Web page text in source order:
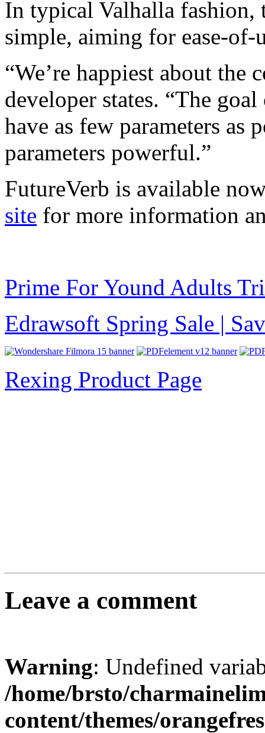
In typical Valhalla fashion,
simple, aiming for ease-of-
“We’re happiest about the
developer states. “The
have as few parameters as
parameters powerful.”
FutureVerb is available
site for more information
Prime For Yound Adults
Edrawsoft Spring Sale |
Rexing Product Page
Leave a comment
Warning: Undefined
/home/brsto/
content/themes/